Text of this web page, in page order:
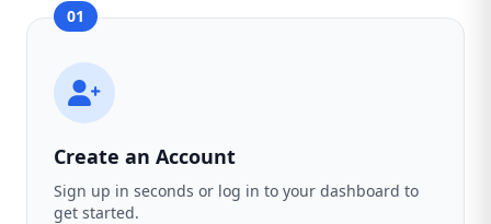
01
Create an Account
Sign up in seconds or log in to your dashboard to
get started.